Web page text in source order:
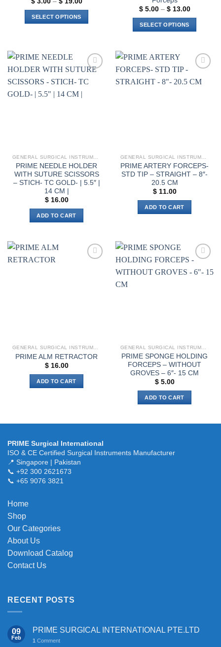
SELECT OPTIONS
multiple
variants.
The
options
page
$5.00 – $13.00Price
SELECT OPTIONS
has
multiple
variants.
product
page
wishlist
PRIME NEEDLE HOLDER
WITH SUTURE SCISSORS
– STICH- TC GOLD- | 5.5″ |
14 CM |
$16.00
ADD TO CART
wishlist
PRIME ARTERY FORCEPS-
STD TIP – STRAIGHT – 8″-
20.5 CM
$11.00
ADD TO CART
GENERAL SURGICAL INSTRUMENTS
PRIME ALM RETRACTOR
$16.00
ADD TO CART
wishlist
GENERAL SURGICAL INSTRUMENTS
PRIME SPONGE HOLDING
FORCEPS – WITHOUT
GROVES – 6″- 15 CM
$5.00
ADD TO CART
PRIME Surgical International
ISO & CE Certified Surgical Instruments Manufacturer
📍 Singapore | Pakistan
📞 +92 300 2621673
📞 +65 9076 3821
Home
Shop
Our Categories
About Us
Download Catalog
Contact Us
RECENT POSTS
09
Feb
PRIME SURGICAL INTERNATIONAL PTE.LTD
1 Comment